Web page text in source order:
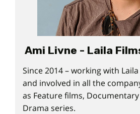
Ami Livne - Laila
Since 2014 – working with
and involved in all the
as Feature films,
Drama series.